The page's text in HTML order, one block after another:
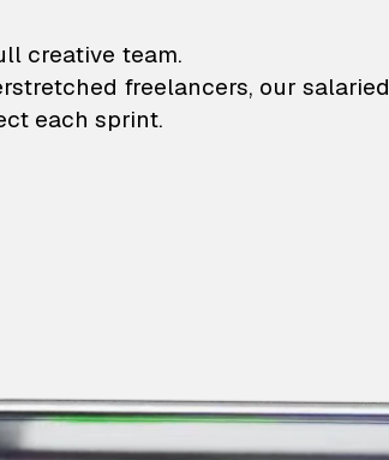
and animation
creative team.
freelancers, our salaried
each sprint.